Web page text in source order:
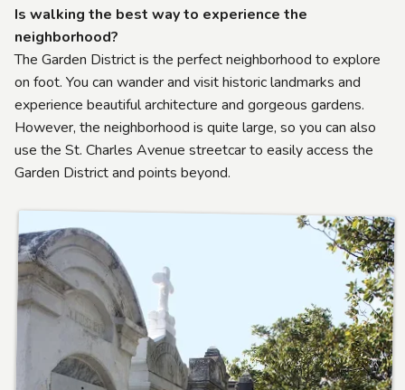
Is walking the best way to experience the
neighborhood?
The Garden District is the perfect neighborhood to explore
on foot. You can wander and visit historic landmarks and
experience beautiful architecture and gorgeous gardens.
However, the neighborhood is quite large, so you can also
use the St. Charles Avenue streetcar to easily access the
Garden District and points beyond.